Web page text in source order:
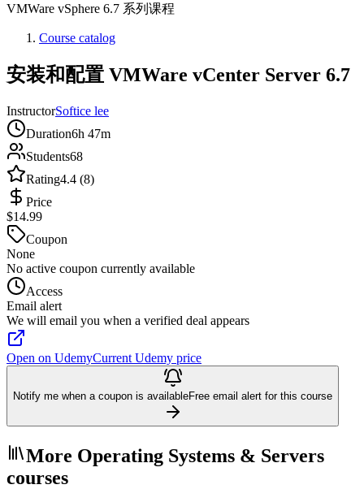
VMWare vSphere 6.7 系列课程
Course catalog
安装和配置 VMWare vCenter Server 6.7
InstructorSoftice lee
Duration6h 47m
Students68
Rating4.4 (8)
Price
$14.99
Coupon
None
No active coupon currently available
Access
Email alert
We will email you when a verified deal appears
Open on UdemyCurrent Udemy price
Notify me when a coupon is availableFree email alert for this course
More Operating Systems & Servers
courses